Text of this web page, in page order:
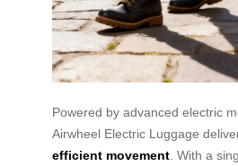
Powered by advanced electric
Airwheel Electric Luggage
efficient movement . With a